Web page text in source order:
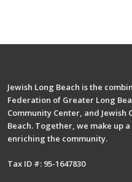
Jewish Long Beach is the
Federation of Greater Long
Community Center, and
Beach. Together, we make up
enriching the community.
Tax ID #: 95-1647830